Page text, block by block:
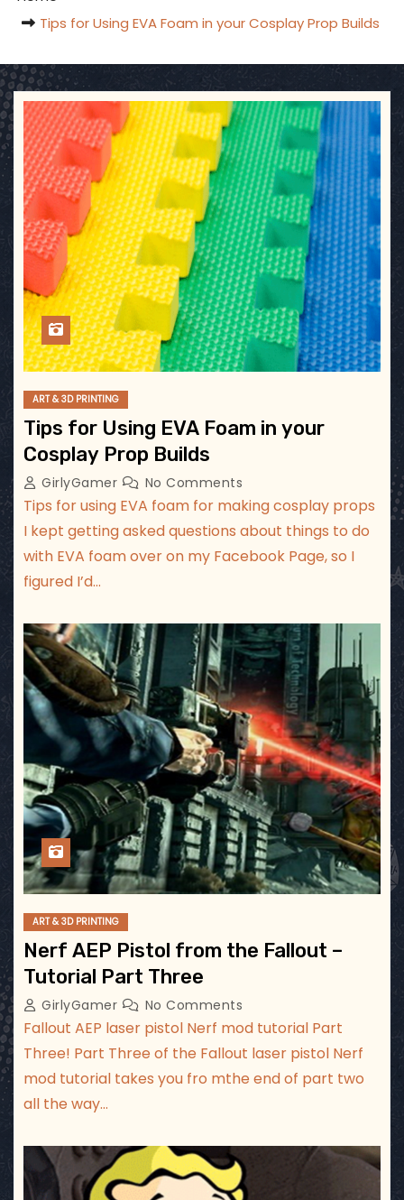
Tips for Using EVA Foam in your Cosplay Prop Builds
ART & 3D PRINTING
Tips for Using EVA Foam in your
Cosplay Prop Builds
GirlyGamer No Comments
Tips for using EVA foam for making cosplay props
I kept getting asked questions about things to do
with EVA foam over on my Facebook Page, so I
figured I’d…
ART & 3D PRINTING
Nerf AEP Pistol from the Fallout –
Tutorial Part Three
GirlyGamer No Comments
Fallout AEP laser pistol Nerf mod tutorial Part
Three! Part Three of the Fallout laser pistol Nerf
mod tutorial takes you fro mthe end of part two
all the way…